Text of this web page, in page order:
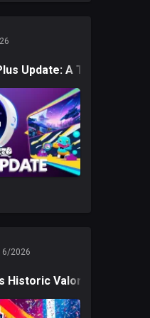
Update: A Trio of New
2026
Historic Valorant Win and